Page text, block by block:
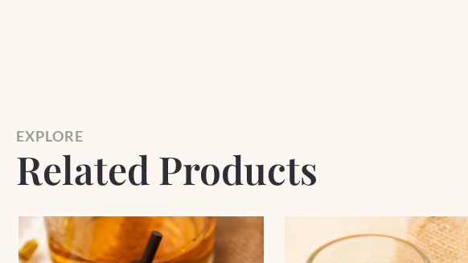
EXPLORE
Related Products